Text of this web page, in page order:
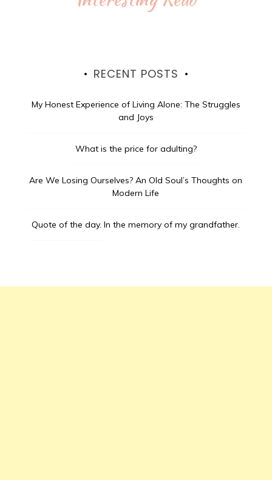
RECENT POSTS
My Honest Experience of Living Alone: The Struggles
and Joys
What is the price for adulting?
Are We Losing Ourselves? An Old Soul’s Thoughts on
Modern Life
Quote of the day. In the memory of my grandfather.